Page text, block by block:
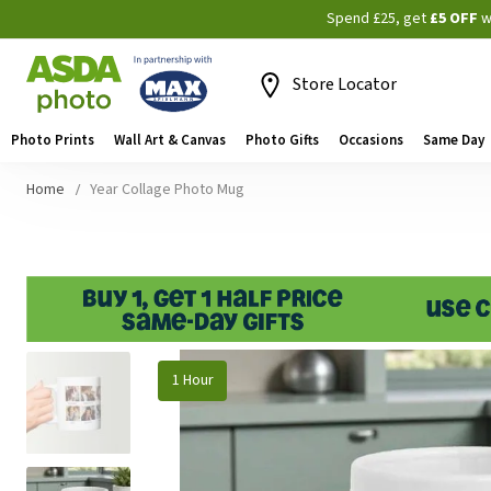
Spend £25, get £5 OFF
Store Locator
Photo Prints Wall Art & Canvas Photo Gifts Occasions Same Day
Home Year Collage Photo Mug
to
the
end
of
1 Hour